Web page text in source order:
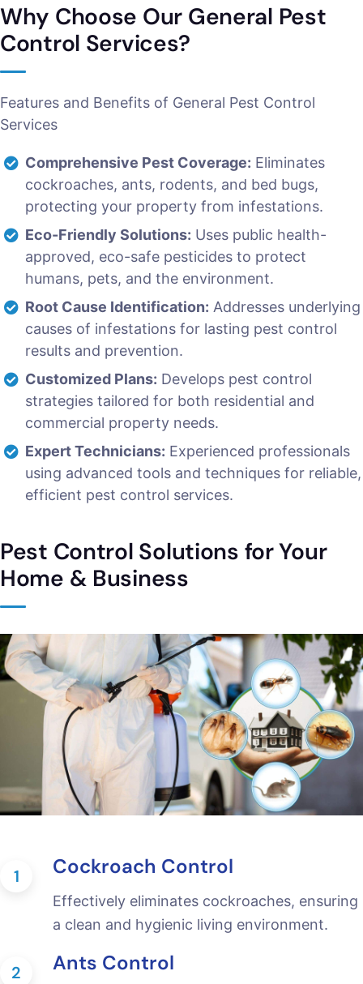
Why Choose Our General Pest
Control Services?
Features and Benefits of General Pest Control
Services
Comprehensive Pest Coverage: Eliminates
cockroaches, ants, rodents, and bed bugs,
protecting your property from infestations.
Eco-Friendly Solutions: Uses public health-
approved, eco-safe pesticides to protect
humans, pets, and the environment.
Root Cause Identification: Addresses underlying
causes of infestations for lasting pest control
results and prevention.
Customized Plans: Develops pest control
strategies tailored for both residential and
commercial property needs.
Expert Technicians: Experienced professionals
using advanced tools and techniques for reliable,
efficient pest control services.
Pest Control Solutions for Your
Home & Business
1 Cockroach Control
Effectively eliminates cockroaches, ensuring
a clean and hygienic living environment.
2 Ants Control